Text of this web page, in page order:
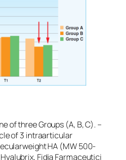
of three Groups (A, B, C). –
of 3 intraarticular
HA (MW 500-
Fidia Farmaceutici